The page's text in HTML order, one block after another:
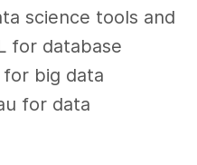
science tools and
for database
for big data
for data